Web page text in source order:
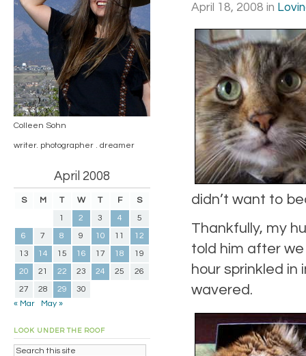
April 18, 2008 in
didn’t want to
Thankfully, my
told him after
hour sprinkled
wavered.
Colleen Sohn
writer. photographer . dreamer
April 2008
S M T W T F
S
1
2 3 4
5
6
7 8 9 10 11
12
13
14 15 16 17 18
19
20
21 22 23 24 25
26
27
28 29
30
« Mar
May »
LOOK UNDER THE ROOF